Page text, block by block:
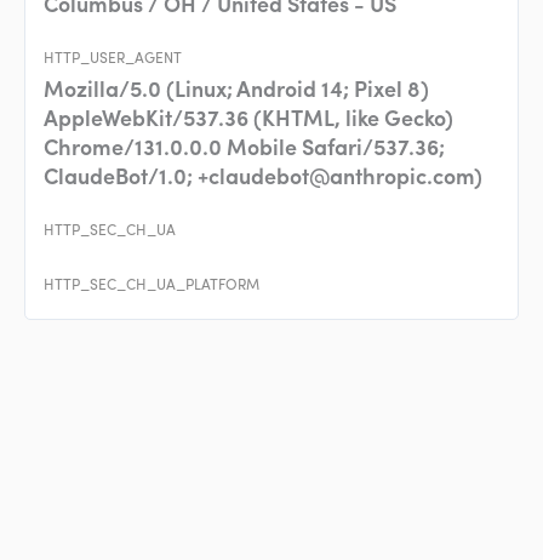
HTTP_USER_AGENT
Mozilla/5.0 (Linux; Android 14; Pixel 8)
AppleWebKit/537.36 (KHTML, like Gecko)
Chrome/131.0.0.0 Mobile Safari/537.36;
ClaudeBot/1.0; +claudebot@anthropic.com)
HTTP_SEC_CH_UA
HTTP_SEC_CH_UA_PLATFORM